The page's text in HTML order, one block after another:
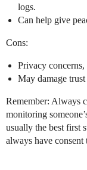
logs.
Can help give
Cons:
Privacy
May damage
Remember: Always
monitoring
usually the best first
always have